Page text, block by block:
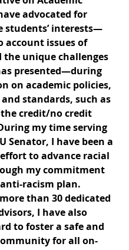
advocated for
students’ interests—
account issues of
the unique challenges
presented—during
on academic policies,
standards, such as
credit/no credit
my time serving
Senator, I have been a
to advance racial
my commitment
anti-racism plan.
than 30 dedicated
I have also
to foster a safe and
for all on-